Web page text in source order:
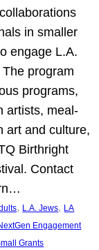
in smaller
engage L.A.
program
programs,
artists, meal-
art and culture,
Birthright
Contact
, L.A. Jews, LA
Engagement
Grants